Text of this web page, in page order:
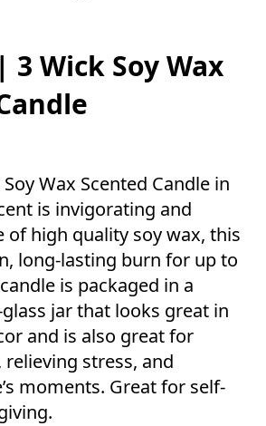
3 Wick Soy Wax
Soy Wax Scented Candle in
is invigorating and
of high quality soy wax, this
long-lasting burn for up to
is packaged in a
jar that looks great in
and is also great for
stress, and
moments. Great for self-